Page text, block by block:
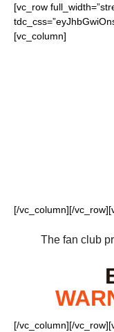
[vc_row
[vc_column]
[/vc_column][/
The fan club
[/vc_column][/